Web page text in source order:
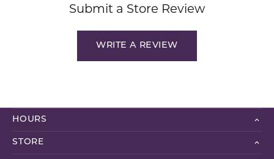
Submit a Store Review
WRITE A REVIEW
HOURS
STORE